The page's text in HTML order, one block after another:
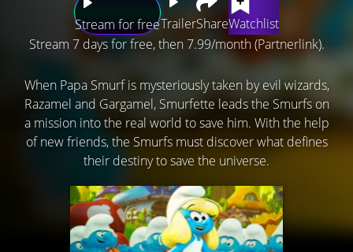
Stream for freeTrailerShareWatchlist
Stream 7 days for free, then 7.99/month (Partnerlink).
When Papa Smurf is mysteriously taken by evil wizards,
Razamel and Gargamel, Smurfette leads the Smurfs on
a mission into the real world to save him. With the help
of new friends, the Smurfs must discover what defines
their destiny to save the universe.